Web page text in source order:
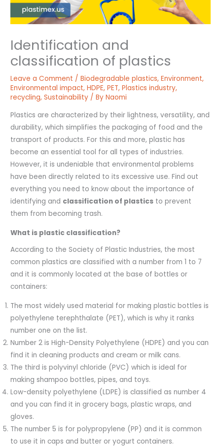
Identification and
classification of plastics
Leave a Comment /Biodegradable plastics,Environment,
Environmental impact,HDPE,PET,Plastics industry,
recycling,Sustainability / ByNaomi
Plastics are characterized by their lightness, versatility, and
durability, which simplifies the packaging of food and the
transport of products. For this and more, plastic has
become an essential tool for all types of industries.
However, it is undeniable that environmental problems
have been directly related to its excessive use. Find out
everything you need to know about the importance of
identifying and classification of plastics to prevent
them from becoming trash.
What is plastic classification?
According to the Society of Plastic Industries, the most
common plastics are classified with a number from 1 to 7
and it is commonly located at the base of bottles or
containers:
The most widely used material for making plastic bottles is
polyethylene terephthalate (PET), which is why it ranks
number one on the list.
Number 2 is High-Density Polyethylene (HDPE) and you can
find it in cleaning products and cream or milk cans.
The third is polyvinyl chloride (PVC) which is ideal for
making shampoo bottles, pipes, and toys.
Low-density polyethylene (LDPE) is classified as number 4
and you can find it in grocery bags, plastic wraps, and
gloves.
The number 5 is for polypropylene (PP) and it is common
to use it in caps and butter or yogurt containers.